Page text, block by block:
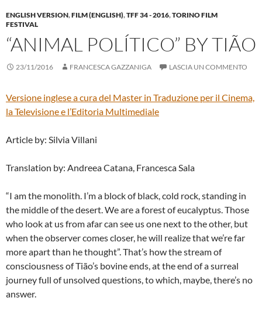
ENGLISH VERSION,FILM (ENGLISH),TFF 34 - 2016,TORINO FILM
FESTIVAL
“ANIMAL POLÍTICO” BY TIÃO
23/11/2016 FRANCESCA GAZZANIGA LASCIA UN COMMENTO
Versione inglese a cura del Master in Traduzione per il Cinema,
la Televisione e l’Editoria Multimediale
Article by: Silvia Villani
Translation by: Andreea Catana, Francesca Sala
“I am the monolith. I’m a block of black, cold rock, standing in
the middle of the desert. We are a forest of eucalyptus. Those
who look at us from afar can see us one next to the other, but
when the observer comes closer, he will realize that we’re far
more apart than he thought”. That’s how the stream of
consciousness of Tião’s bovine ends, at the end of a surreal
journey full of unsolved questions, to which, maybe, there’s no
answer.